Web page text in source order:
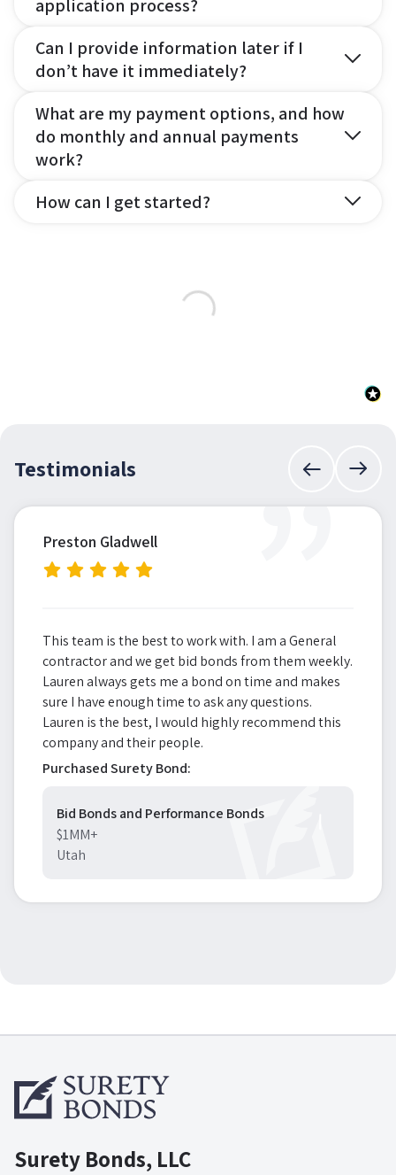
application process?
Can I provide information later if I
don’t have it immediately?
What are my payment options, and how
do monthly and annual payments
work?
How can I get started?
Testimonials ”
Preston Gladwell
This team is the best to work with. I am a General
contractor and we get bid bonds from them weekly.
Lauren always gets me a bond on time and makes
sure I have enough time to ask any questions.
Lauren is the best, I would highly recommend this
company and their people.
Purchased Surety Bond:
Bid Bonds and Performance Bonds
$1MM+
Utah
Surety Bonds, LLC